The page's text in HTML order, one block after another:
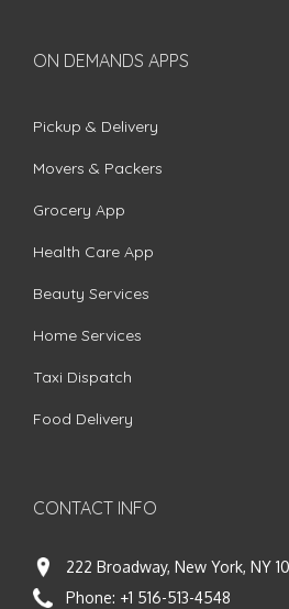
ON DEMANDS APPS
Pickup & Delivery
Movers & Packers
Grocery App
Health Care App
Beauty Services
Home Services
Taxi Dispatch
Food Delivery
CONTACT INFO
222 Broadway, New York, NY
Phone: +1 516-513-4548